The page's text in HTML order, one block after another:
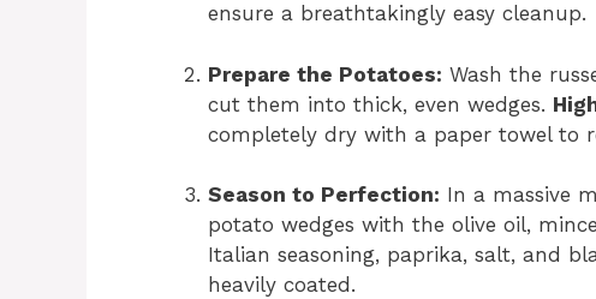
ensure a breathtakingly easy cleanup.
Prepare the Potatoes: Wash the
cut them into thick, even wedges.
completely dry with a paper towel to
Season to Perfection: In a massive
potato wedges with the olive oil,
Italian seasoning, paprika, salt, and
heavily coated.